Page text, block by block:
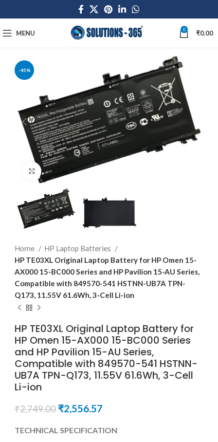
MENU 0 ₹0.00
-45%
Click to enlarge
Home
HP Laptop Batteries
HP TE03XL Original Laptop Battery for HP Omen 15-
AX000 15-BC000 Series and HP Pavilion 15-AU Series,
Compatible with 849570-541 HSTNN-UB7A TPN-
Q173, 11.55V 61.6Wh, 3-Cell Li-ion
HP TE03XL Original Laptop Battery for
HP Omen 15-AX000 15-BC000 Series
and HP Pavilion 15-AU Series,
Compatible with 849570-541 HSTNN-
UB7A TPN-Q173, 11.55V 61.6Wh, 3-Cell
Li-ion
₹2,749.00 ₹2,556.57
TECHNICAL SPECIFICATION